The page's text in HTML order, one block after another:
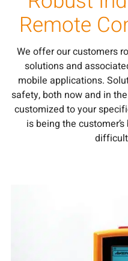
Remote
We offer our customers
solutions and
mobile applications.
safety, both now and in
customized to your
is being the